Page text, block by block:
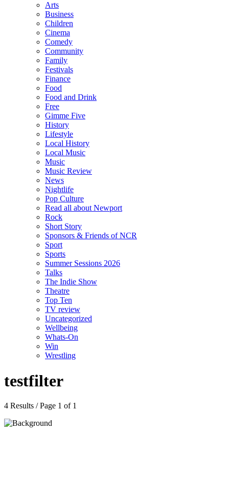
Arts
Business
Children
Cinema
Comedy
Community
Family
Festivals
Finance
Food
Food and Drink
Free
Gimme Five
History
Lifestyle
Local History
Local Music
Music
Music Review
News
Nightlife
Pop Culture
Read all about Newport
Rock
Short Story
Sponsors & Friends of NCR
Sport
Sports
Summer Sessions 2026
Talks
The Indie Show
Theatre
Top Ten
TV review
Uncategorized
Wellbeing
Whats-On
Win
Wrestling
testfilter
4 Results / Page 1 of 1